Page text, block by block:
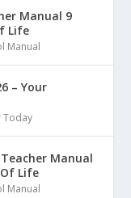
Manual 9
Life
Manual
– Your
Today
Teacher Manual
Life
Manual